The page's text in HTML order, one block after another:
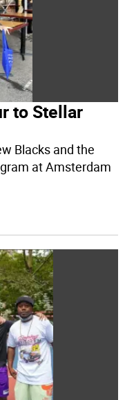
to Stellar
Blacks and the
at Amsterdam